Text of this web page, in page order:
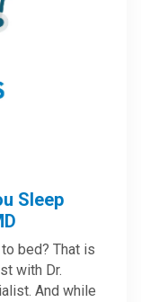
Sleep
bed? That is
with Dr.
And while